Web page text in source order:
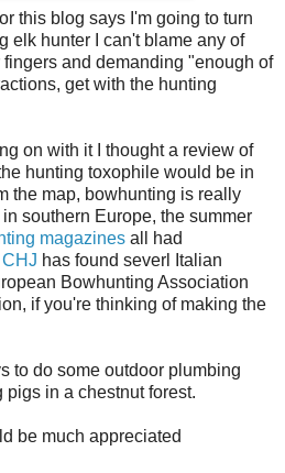
this blog says I'm going to turn
elk hunter I can't blame any of
and demanding "enough of
get with the hunting
on with it I thought a review of
hunting toxophile would be in
the map, bowhunting is really
southern Europe, the summer
magazines all had
CHJ has found severl Italian
Bowhunting Association
if you're thinking of making the
to do some outdoor plumbing
in a chestnut forest.
be much appreciated